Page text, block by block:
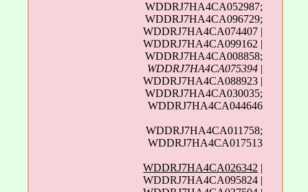
WDDRJ7HA4CA052987;
WDDRJ7HA4CA096729;
WDDRJ7HA4CA074407 |
WDDRJ7HA4CA099162 |
WDDRJ7HA4CA008858;
WDDRJ7HA4CA075394 |
WDDRJ7HA4CA088923 |
WDDRJ7HA4CA030035;
WDDRJ7HA4CA044646
WDDRJ7HA4CA011758;
WDDRJ7HA4CA017513
WDDRJ7HA4CA026342 |
WDDRJ7HA4CA095824 |